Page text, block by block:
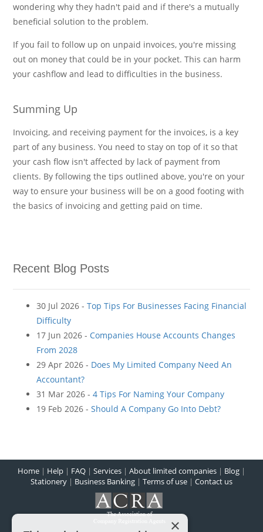
wondering why they hadn't paid and if there's a mutually
beneficial solution to the problem.
If you fail to follow up on unpaid invoices, you're missing
out on money that could be in your pocket. This can harm
your cashflow and lead to difficulties in the business.
Summing Up
Invoicing, and receiving payment for the invoices, is a key
part of any business. You need to stay on top of it so that
your cash flow isn't affected by lack of payment from
clients. By following the tips outlined above, you're on your
way to ensure your business will be on a good footing with
the basics of invoicing and getting paid on time.
Recent Blog Posts
30 Jul 2026 -Top Tips For Businesses Facing Financial
Difficulty
17 Jun 2026 - Companies House Accounts Changes
From 2028
29 Apr 2026 - Does My Limited Company Need An
Accountant?
31 Mar 2026 -4 Tips For Naming Your Company
19 Feb 2026 -Should A Company Go Into Debt?
Home | Help | FAQ | Services | About limited companies | Blog |
Stationery | Business Banking | Terms of use | Contact us
×